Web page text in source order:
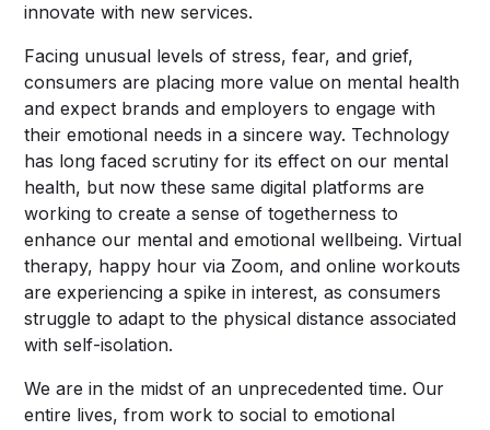
innovate with new services.
Facing unusual levels of stress, fear, and grief,
consumers are placing more value on mental health
and expect brands and employers to engage with
their emotional needs in a sincere way. Technology
has long faced scrutiny for its effect on our mental
health, but now these same digital platforms are
working to create a sense of togetherness to
enhance our mental and emotional wellbeing. Virtual
therapy, happy hour via Zoom, and online workouts
are experiencing a spike in interest, as consumers
struggle to adapt to the physical distance associated
with self-isolation.
We are in the midst of an unprecedented time. Our
entire lives, from work to social to emotional